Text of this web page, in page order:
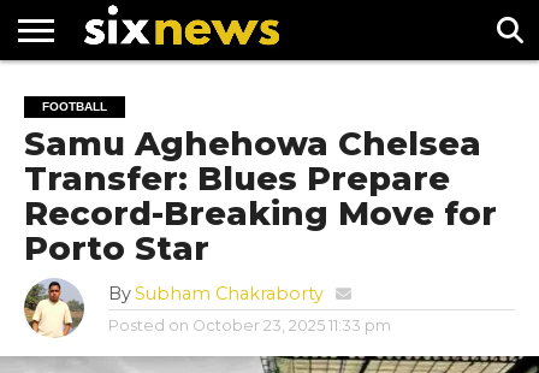
FOOTBALL
PREMIER
LEAGUE
UEFA
CHAMPIONS
LEAGUE
FOOTBALL
Samu Aghehowa Chelsea
Transfer: Blues Prepare
Record-Breaking Move for
Porto Star
BySubham Chakraborty
Posted on October 23, 2025 11:33 pm